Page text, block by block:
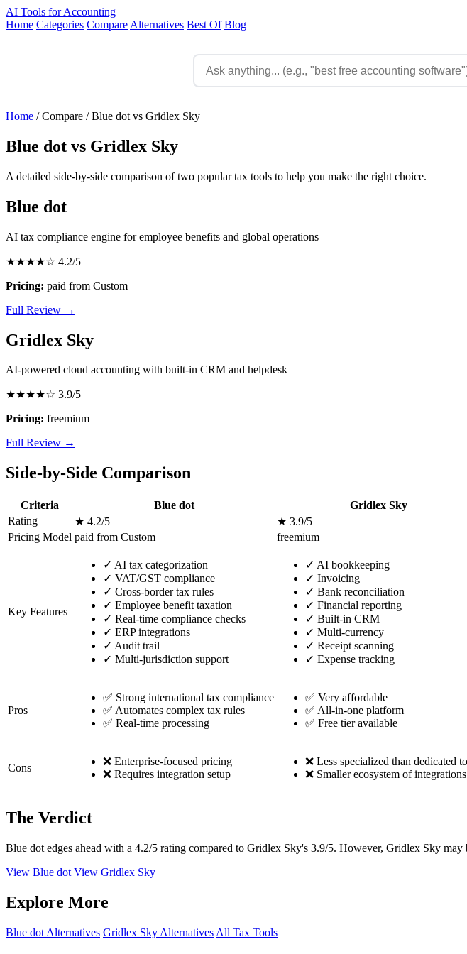
AI Tools for Accounting
Home Categories Compare Alternatives Best Of Blog
Home / Compare / Blue dot vs Gridlex Sky
Blue dot vs Gridlex Sky
A detailed side-by-side comparison of two popular tax tools to help you make the right choice.
Blue dot
AI tax compliance engine for employee benefits and global operations
★★★★☆ 4.2/5
Pricing: paid from Custom
Full Review →
Gridlex Sky
AI-powered cloud accounting with built-in CRM and helpdesk
★★★★☆ 3.9/5
Pricing: freemium
Full Review →
Side-by-Side Comparison
Criteria Blue dot
Gridlex Sky
Rating
★ 4.2/5
★ 3.9/5
Pricing Model paid from Custom freemium
Key Features
✓ AI tax categorization
✓ VAT/GST compliance
✓ Cross-border tax rules
✓ Employee benefit taxation
✓ Real-time compliance checks
✓ ERP integrations
✓ Audit trail
✓ Multi-jurisdiction support
✓ AI bookkeeping
✓ Invoicing
✓ Bank reconciliation
✓ Financial reporting
✓ Built-in CRM
✓ Multi-currency
✓ Receipt scanning
✓ Expense tracking
Pros
✅ Strong international tax compliance
✅ Automates complex tax rules
✅ Real-time processing
✅ Very affordable
✅ All-in-one platform
✅ Free tier available
Cons
❌ Enterprise-focused pricing
❌ Requires integration setup
❌ Less specialized than dedicated
❌ Smaller ecosystem of integrations
The Verdict
Blue dot edges ahead with a 4.2/5 rating compared to Gridlex Sky's 3.9/5. However, Gridlex Sky
View Blue dot View Gridlex Sky
Explore More
Blue dot Alternatives Gridlex Sky Alternatives All Tax Tools